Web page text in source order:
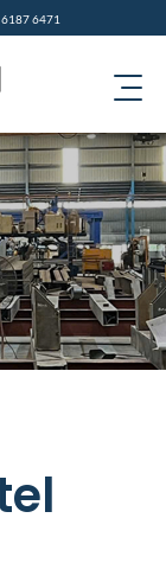
6187 6471